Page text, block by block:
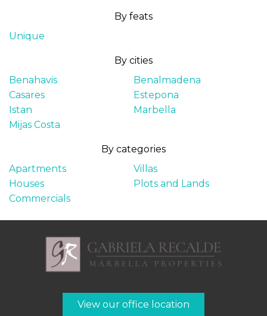
By feats
Unique
By cities
Benahavis
Benalmadena
Casares
Estepona
Istan
Marbella
Mijas Costa
By categories
Apartments
Villas
Houses
Plots and Lands
Commercials
View our office location